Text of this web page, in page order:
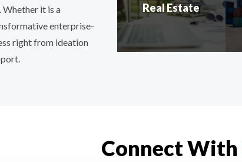
it is a
enterprise-
right from ideation
Real Estate
Connect With